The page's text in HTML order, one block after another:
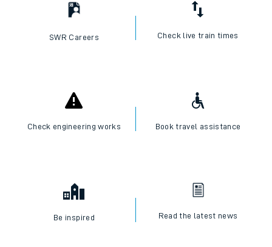
SWR Careers Check live train times
Check engineering works Book travel assistance
Be inspired Read the latest news